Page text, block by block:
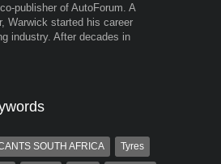
publisher of AutoForum. A
Warwick started his career
industry. After decades in
SOUTH AFRICA Tyres